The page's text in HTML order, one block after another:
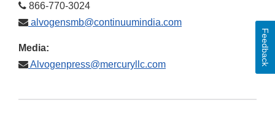
866-770-3024
alvogensmb@continuumindia.com
Media:
Alvogenpress@mercuryllc.com
Feedback